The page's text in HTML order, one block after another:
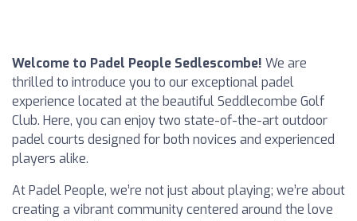
Welcome to Padel People Sedlescombe! We are
thrilled to introduce you to our exceptional padel
experience located at the beautiful Seddlecombe Golf
Club. Here, you can enjoy two state-of-the-art outdoor
padel courts designed for both novices and experienced
players alike.
At Padel People, we’re not just about playing; we’re about
creating a vibrant community centered around the love